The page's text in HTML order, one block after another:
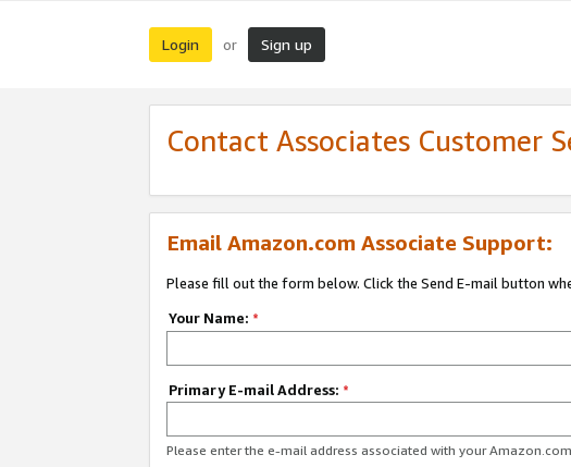
Login or Sign up
Contact Associates Customer
Email Amazon.com Associate Support:
Please fill out the form below. Click the Send E-mail button
Your Name: *
Primary E-mail Address: *
Please enter the e-mail address associated with your